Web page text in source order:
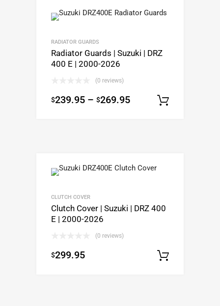
RADIATOR GUARDS
Radiator Guards | Suzuki | DRZ
400 E | 2000-2026
(0 reviews)
$239.95 – $269.95
CLUTCH COVER
Clutch Cover | Suzuki | DRZ 400
E | 2000-2026
(0 reviews)
$299.95